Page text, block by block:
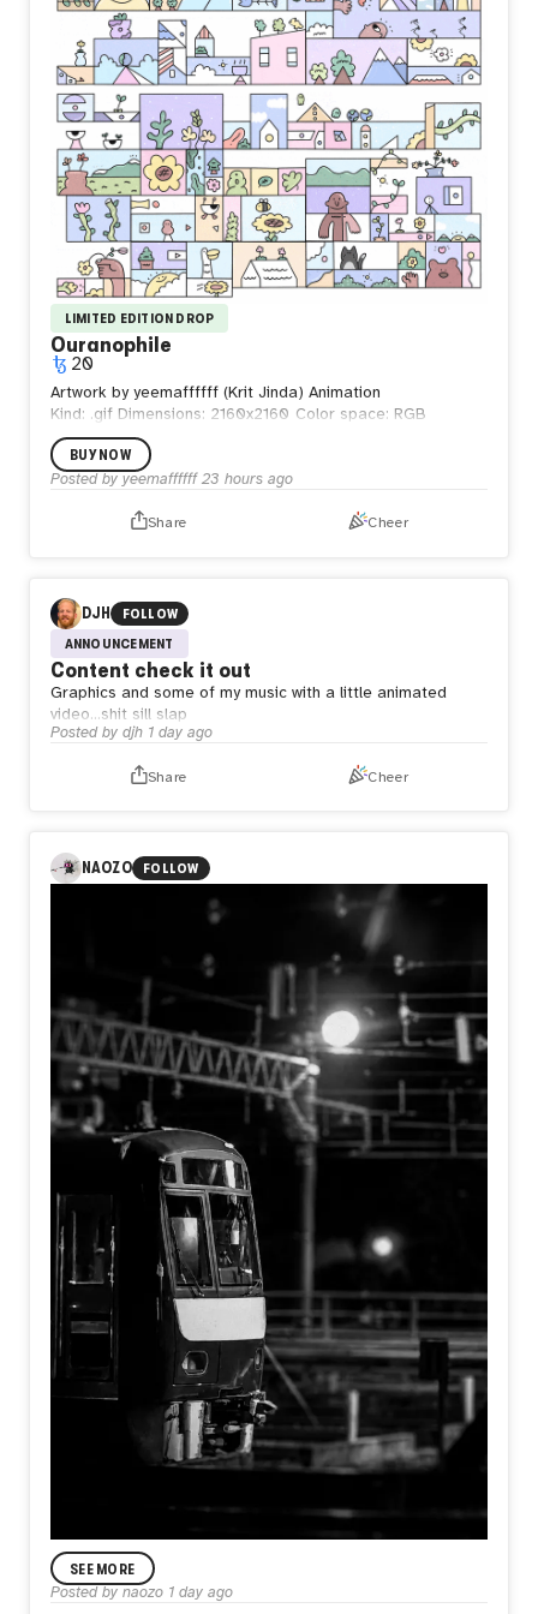
LIMITED EDITION DROP
Ouranophile
20
Artwork by yeemaffffff (Krit Jinda) Animation
Kind: .gif Dimensions: 2160x2160 Color space: RGB
BUY NOW
Posted by yeemaffffff 23 hours ago
Share Cheer
DJH
FOLLOW
ANNOUNCEMENT
Content check it out
Graphics and some of my music with a little animated
video…shit sill slap
Posted by djh 1 day ago
Share Cheer
NAOZO FOLLOW
ANNOUNCEMENT
Day582【Departure】
SEE MORE
Posted by naozo 1 day ago